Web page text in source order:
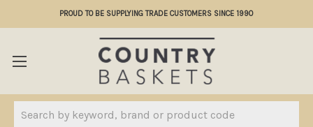
PROUD TO BE SUPPLYING TRADE CUSTOMERS SINCE 1990